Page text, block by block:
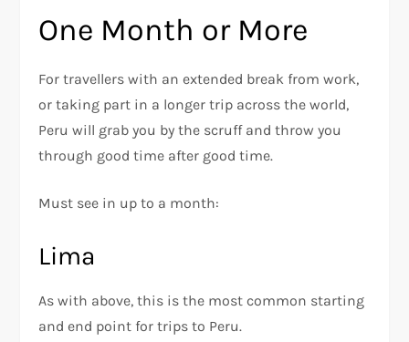
One Month or More
For travellers with an extended break from work,
or taking part in a longer trip across the world,
Peru will grab you by the scruff and throw you
through good time after good time.
Must see in up to a month:
Lima
As with above, this is the most common starting
and end point for trips to Peru.